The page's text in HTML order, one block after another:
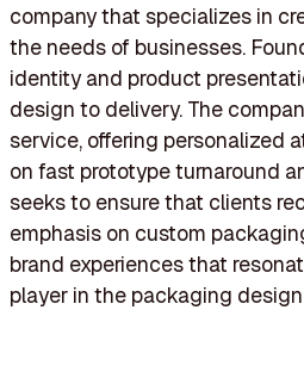
company that specializes in
the needs of businesses.
identity and product
design to delivery. The
service, offering personalized
on fast prototype turnaround
seeks to ensure that clients
emphasis on custom
brand experiences that
player in the packaging